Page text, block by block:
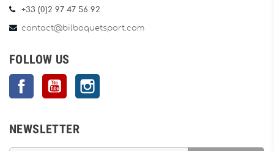
+33 (0)2 97 47 56 92
contact@bilboquetsport.com
FOLLOW US
FacebookYouTube
NEWSLETTER